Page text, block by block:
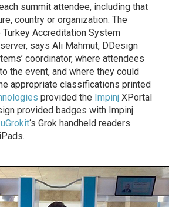
summit attendee, including that
country or organization. The
Accreditation System
says Ali Mahmut, DDesign
coordinator, where attendees
the event, and where they could
appropriate classifications printed
provided the Impinj XPortal
provided badges with Impinj
uGrokit‘s Grok handheld readers
iPads.